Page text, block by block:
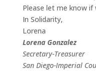
Please let me know if
In Solidarity,
Lorena
Lorena Gonzalez
Secretary-Treasurer
San Diego-Imperial